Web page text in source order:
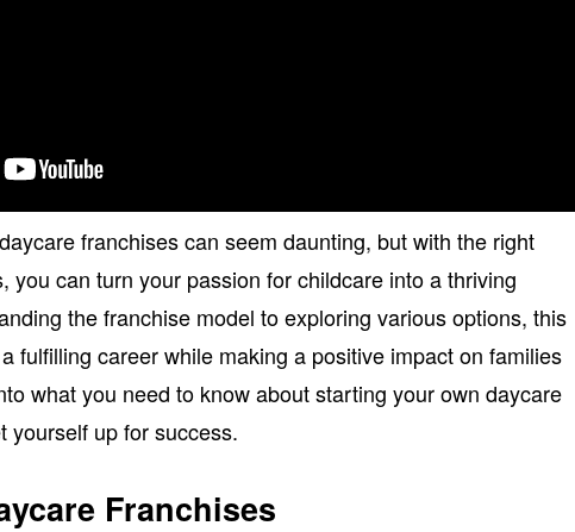
franchises can seem daunting, but with the right
you can turn your passion for childcare into a thriving
the franchise model to exploring various options, this
fulfilling career while making a positive impact on families
what you need to know about starting your own daycare
yourself up for success.
Franchises